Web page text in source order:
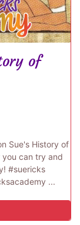
of
Sue's History of
you can try and
#suericks
...